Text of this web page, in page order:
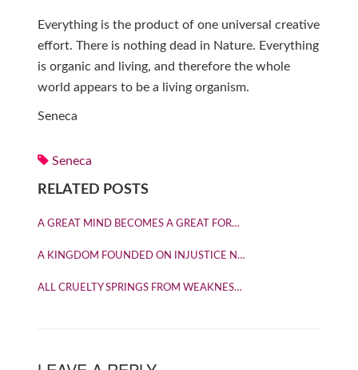
Everything is the product of one universal creative
effort. There is nothing dead in Nature. Everything
is organic and living, and therefore the whole
world appears to be a living organism.
Seneca
Seneca
RELATED POSTS
A GREAT MIND BECOMES A GREAT FOR…
A KINGDOM FOUNDED ON INJUSTICE N…
ALL CRUELTY SPRINGS FROM WEAKNES…